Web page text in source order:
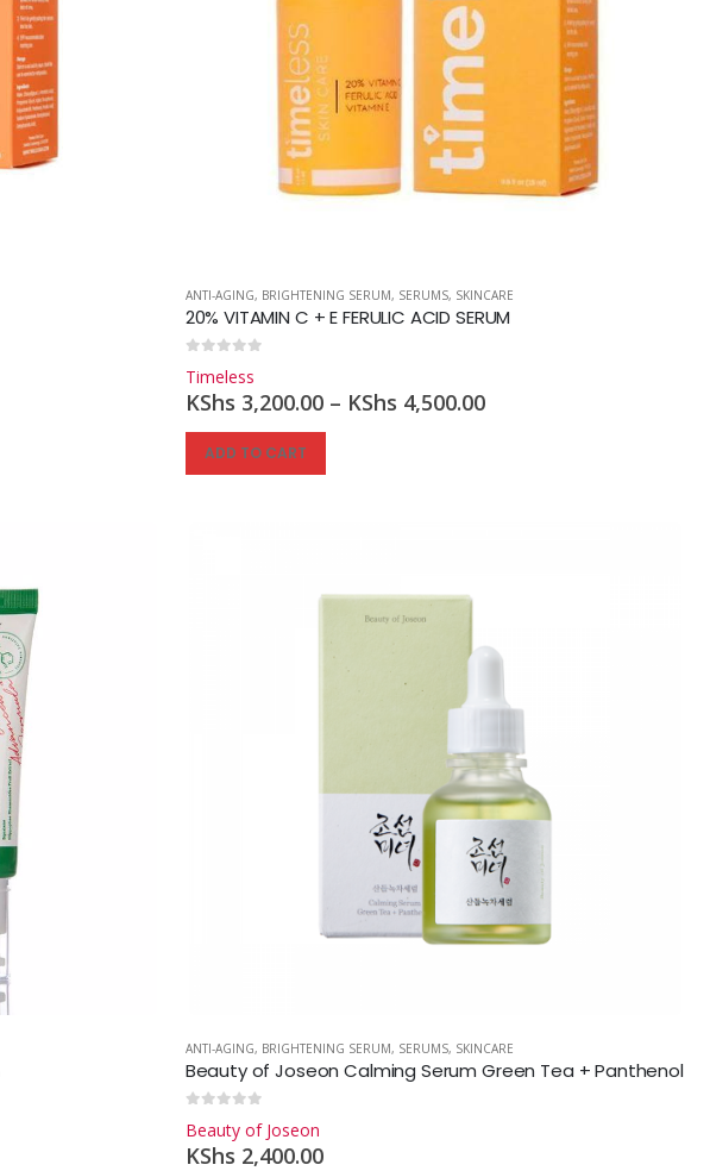
ANTI-AGING, BRIGHTENING SERUM, SERUMS, SKINCARE
20% VITAMIN C + E FERULIC ACID SERUM
Timeless
KShs 3,200.00– KShs 4,500.00
ADD TO CART
ANTI-AGING, BRIGHTENING SERUM, SERUMS, SKINCARE
Beauty of Joseon Calming Serum Green Tea + Panthenol
Beauty of Joseon
KShs 2,400.00